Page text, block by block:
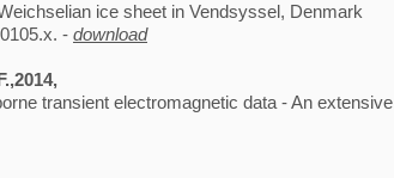
ice sheet in Vendsyssel, Denmark
- download
transient electromagnetic data - An